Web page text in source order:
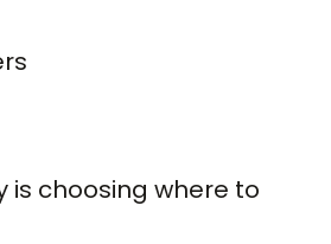
choosing where to